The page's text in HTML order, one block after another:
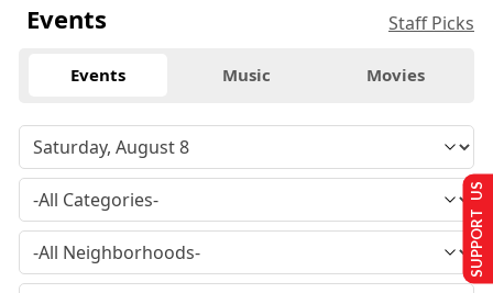
Events Staff Picks
Events Music Movies
SUPPORT US